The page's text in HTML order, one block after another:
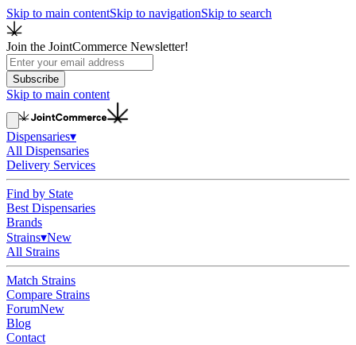
Skip to main contentSkip to navigationSkip to search
Join the JointCommerce Newsletter!
Subscribe
Skip to main content
Dispensaries▾
All Dispensaries
Delivery Services
Find by State
Best Dispensaries
Brands
Strains▾New
All Strains
Match Strains
Compare Strains
ForumNew
Blog
Contact